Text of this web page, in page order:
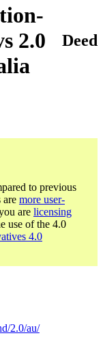
2.0
Deed
to previous
are more user-
are licensing
use of the 4.0
4.0
2.0/au/